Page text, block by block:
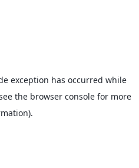
exception has occurred while
the browser console for more